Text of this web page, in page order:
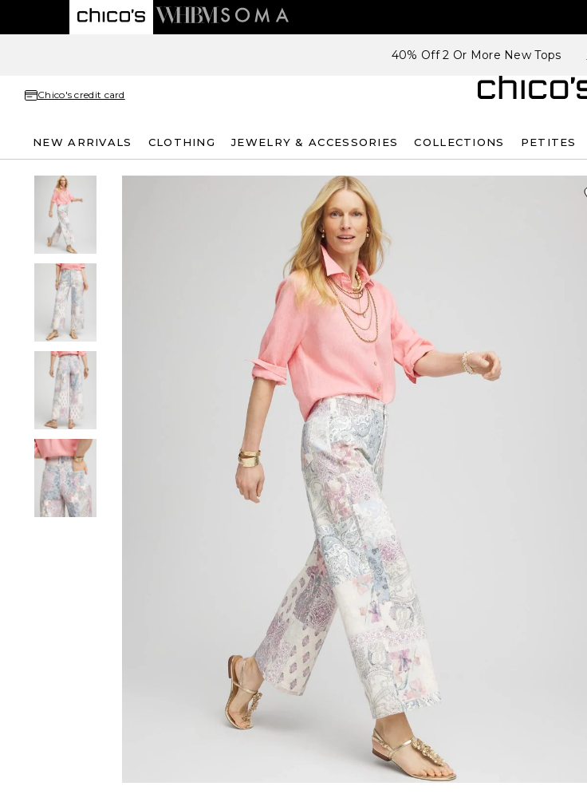
40% Off 2 Or More New Tops
Chico's credit card
NEW ARRIVALS CLOTHING JEWELRY & ACCESSORIES COLLECTIONS PETITES